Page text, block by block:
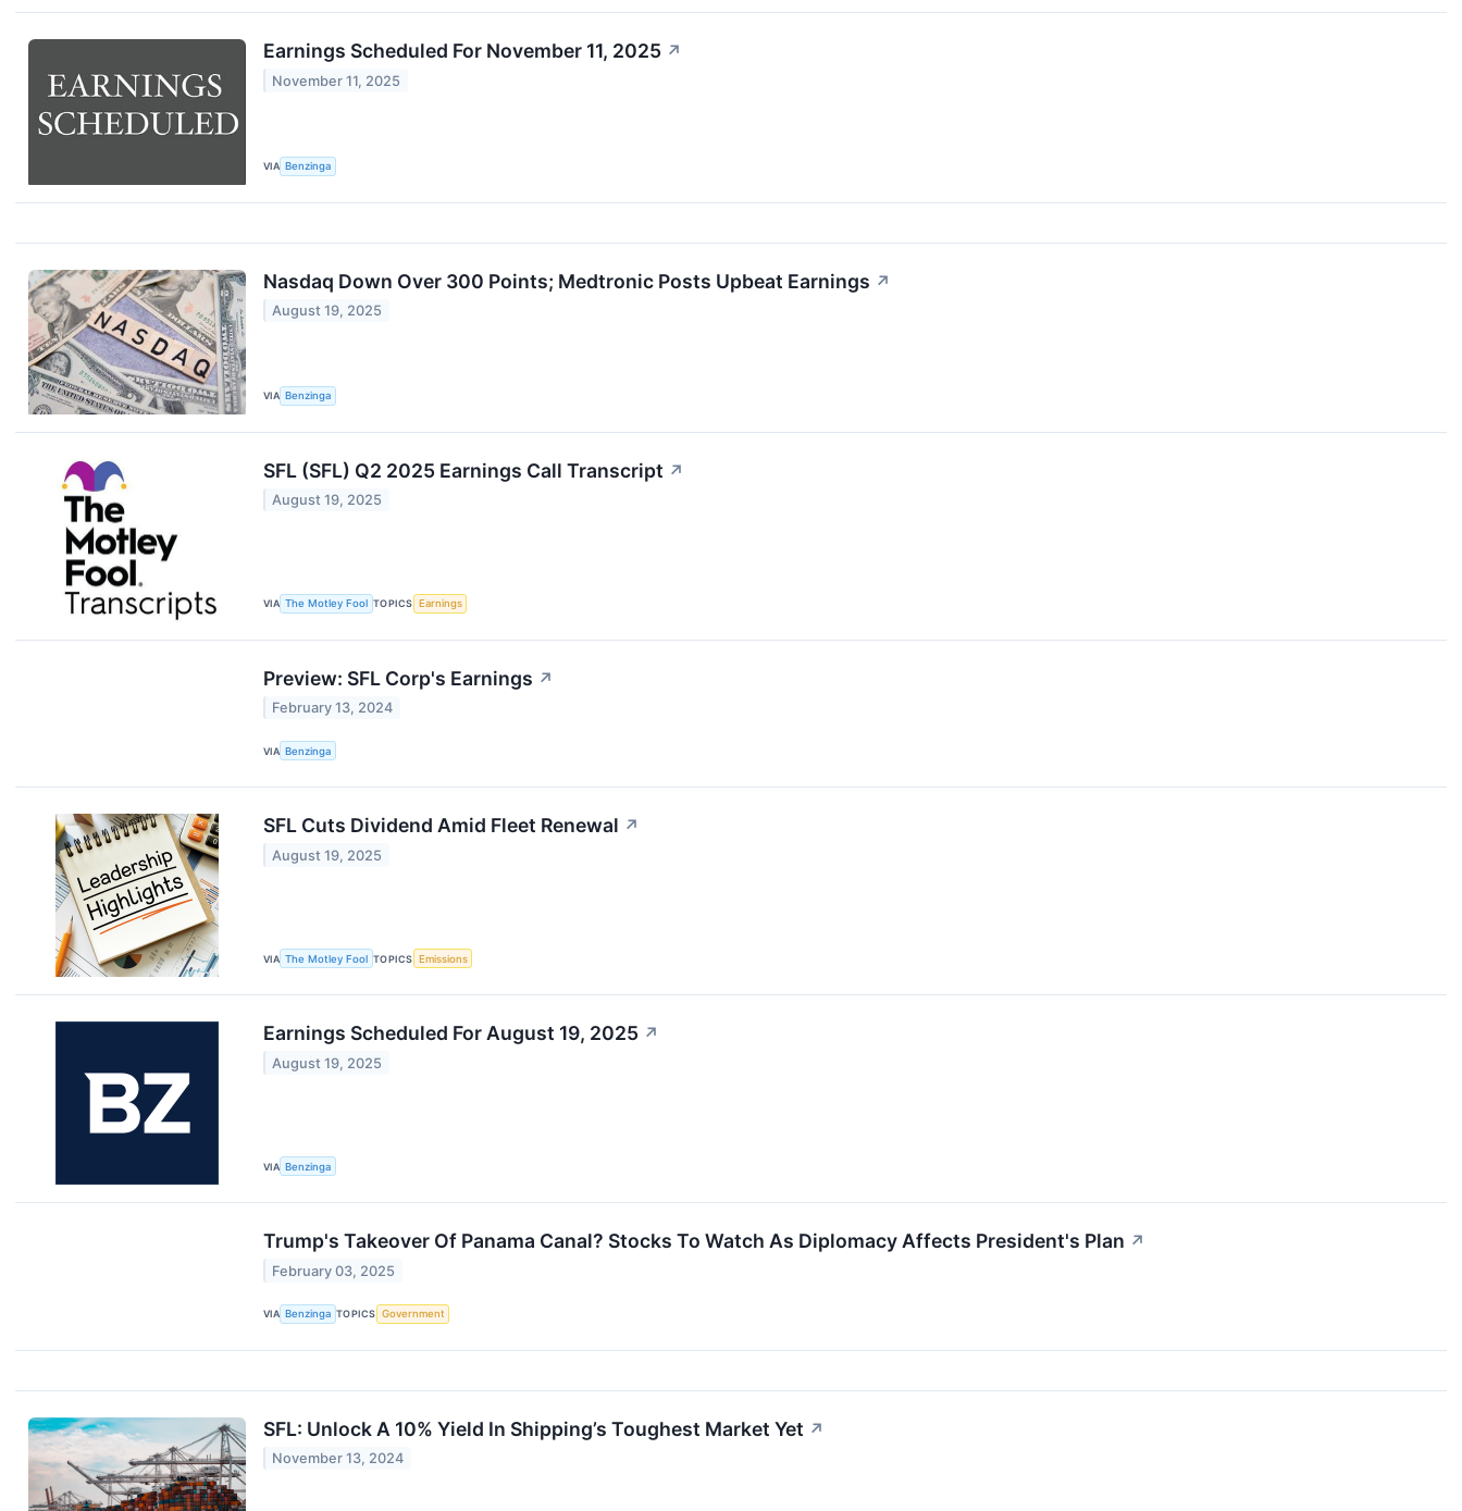
Earnings Scheduled For November 11, 2025 ↗
November 11, 2025
VIA Benzinga
Nasdaq Down Over 300 Points; Medtronic Posts Upbeat Earnings ↗
August 19, 2025
VIA Benzinga
SFL (SFL) Q2 2025 Earnings Call Transcript ↗
August 19, 2025
VIA The Motley Fool TOPICS Earnings
Preview: SFL Corp's Earnings ↗
February 13, 2024
VIA Benzinga
SFL Cuts Dividend Amid Fleet Renewal ↗
August 19, 2025
VIA The Motley Fool TOPICS Emissions
Earnings Scheduled For August 19, 2025 ↗
August 19, 2025
VIA Benzinga
Trump's Takeover Of Panama Canal? Stocks To Watch As Diplomacy Affects President's Plan ↗
February 03, 2025
VIA Benzinga TOPICS Government
SFL: Unlock A 10% Yield In Shipping’s Toughest Market Yet ↗
November 13, 2024